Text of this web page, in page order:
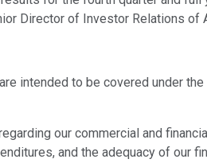
Director of Investor Relations of
intended to be covered under
our commercial and
and the adequacy of our